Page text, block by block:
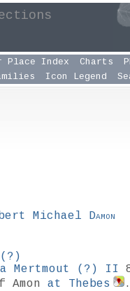
Place Index Charts
Icon Legend
Michael Damon
(?)
Mertmout (?) II
Amon at Thebes .